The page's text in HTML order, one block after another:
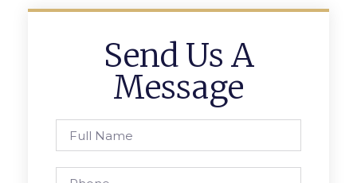
Send Us A
Message